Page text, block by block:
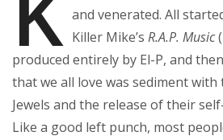
and venerated. All
Killer Mike’s R.A.P. Music
produced entirely by El-P, and
that we all love was sediment
Jewels and the release of their
Like a good left punch, most